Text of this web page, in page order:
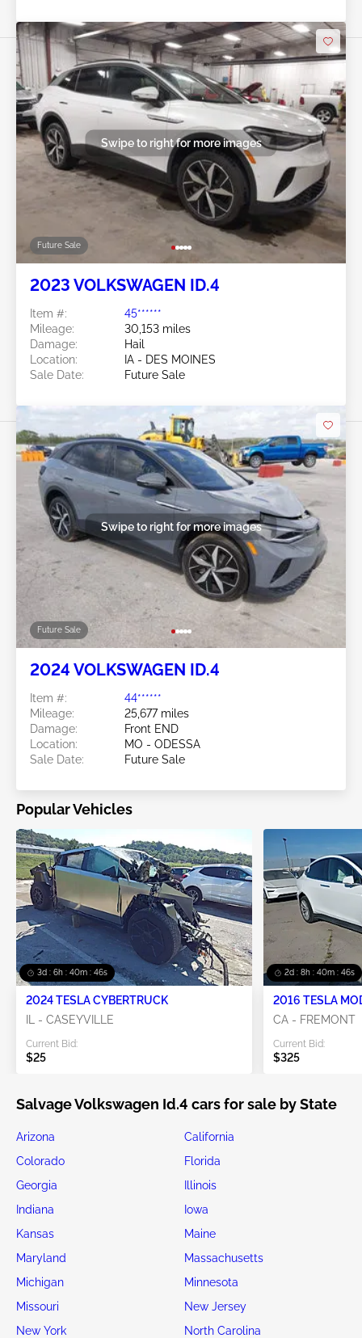
Future Sale
Swipe to right for more images
2023 VOLKSWAGEN ID.4
Item #:
45******
Mileage:
30,153 miles
Damage:
Hail
Location:
IA - DES MOINES
Sale Date:
Future Sale
Future Sale
Swipe to right for more images
2024 VOLKSWAGEN ID.4
Item #:
44******
Mileage:
25,677 miles
Damage:
Front END
Location:
MO - ODESSA
Sale Date:
Future Sale
Popular Vehicles
3d : 6h : 40m : 45s
2024 TESLA CYBERTRUCK
IL - CASEYVILLE
Current Bid:
$25
2d : 8h : 40m : 45s
2016 TESLA
CA - FREMONT
Current Bid:
$325
Salvage Volkswagen Id.4 cars for sale by State
Arizona
California
Colorado
Florida
Georgia
Illinois
Indiana
Iowa
Kansas
Maine
Maryland
Massachusetts
Michigan
Minnesota
Missouri
New Jersey
New York
North Carolina